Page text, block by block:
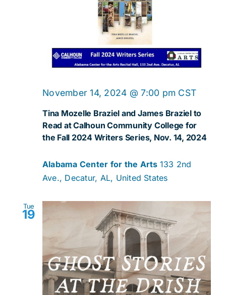
Tina Mozelle Braziel and James Braziel to
Read at Calhoun Community College for
the Fall 2024 Writers Series, Nov. 14, 2024
November 14, 2024 @ 7:00 pm CST
Alabama Center for the Arts 133 2nd
Ave., Decatur, AL, United States
Tue
19